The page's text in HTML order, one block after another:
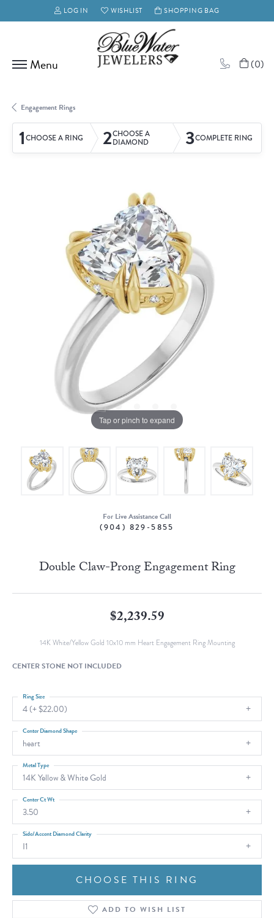
LOG IN
TOGGLE MY ACCOUNT MENU
WISHLIST
TOGGLE MY WISH LISTSHOPPING BAG
(0)
Engagement Rings
1CHOOSE A RING 2CHOOSE A
DIAMOND 3COMPLETE RING
Tap or pinch to expand
For Live Assistance Call
(904) 829-5855
Double Claw-Prong Engagement Ring
$2,239.59
14K White/Yellow Gold 10x10 mm Heart Engagement Ring Mounting
CENTER STONE NOT INCLUDED
4 (+ $22.00)
Ring Size
heart
Center Diamond Shape
14K Yellow & White Gold
Metal Type
3.50
Center Ct Wt
I1
Side/Accent Diamond Clarity
CHOOSE THIS RING
ADD TO WISH LIST